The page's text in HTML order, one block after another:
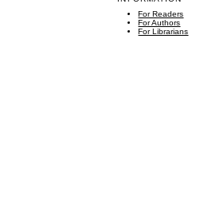
For Readers
For Authors
For Librarians